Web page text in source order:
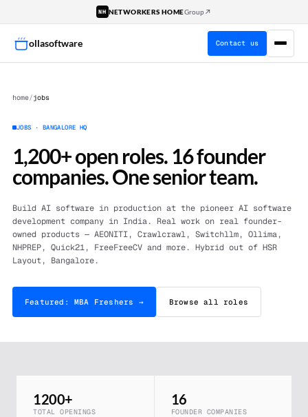
NH NETWORKERS HOMEGroup↗
ollasoftware Contact us
home/jobs
JOBS · BANGALORE HQ
1,200+ open roles. 16 founder
companies. One senior team.
Build AI software in production at the pioneer AI software
development company in India. Real work on real founder-
owned products — AEONITI, Crawlcrawl, Switchllm, Ollima,
NHPREP, Quick21, FreeFreeCV and more. Hybrid out of HSR
Layout, Bangalore.
Featured: MBA Freshers → Browse all roles
1200+
TOTAL OPENINGS
16
FOUNDER COMPANIES